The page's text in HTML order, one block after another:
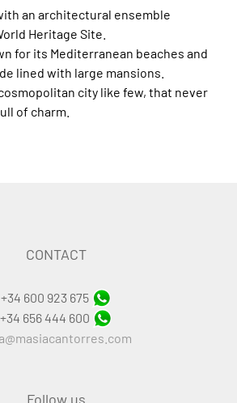
an architectural ensemble
Heritage Site.
for its Mediterranean beaches and
lined with large mansions.
city like few, that never
of charm.
CONTACT
+34 600 923 675
+34 656 444 600
Follow us